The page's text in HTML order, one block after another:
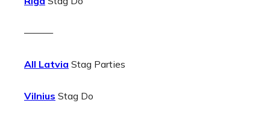
———
All Latvia Stag Parties
Vilnius Stag Do